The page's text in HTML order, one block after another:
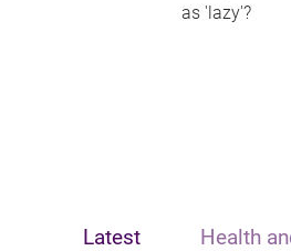
as 'lazy'?
Latest Health